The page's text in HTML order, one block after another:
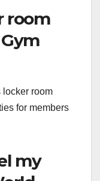
room
locker room
for members
my